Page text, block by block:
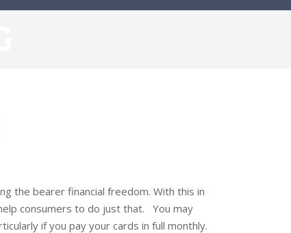
the bearer financial freedom. With this in
consumers to do just that. You may
if you pay your cards in full monthly.